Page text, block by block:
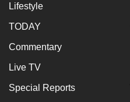
Lifestyle
TODAY
Commentary
Live TV
Special Reports